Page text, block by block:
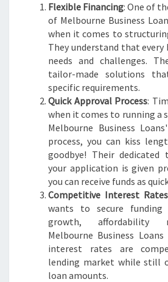
N
E
S
S
G
R
O
W
T
H
W
I
T
H
M
E
L
B
O
U
Flexible Financing: One of
of Melbourne Business
when it comes to
They understand that every
needs and challenges.
tailor-made solutions
specific requirements.
Quick Approval Process:
when it comes to running a
Melbourne Business
process, you can kiss
goodbye! Their dedicated
your application is given
you can receive funds as
Competitive Interest Rates
wants to secure funding
growth, affordability
Melbourne Business
interest rates are
lending market while still
loan amounts.